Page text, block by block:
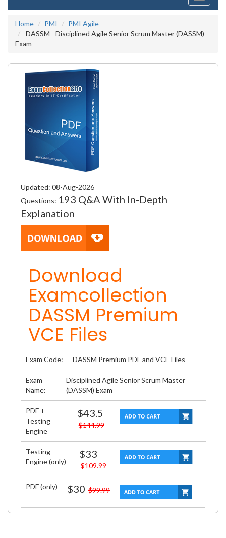
Home
PMI
PMI Agile
DASSM - Disciplined Agile Senior Scrum Master (DASSM)
Exam
Updated: 08-Aug-2026
Questions: 193 Q&A With In-Depth
Explanation
Download
Examcollection
DASSM Premium
VCE Files
Exam Code: DASSM Premium PDF and VCE Files
Exam
Name:
Disciplined Agile Senior Scrum Master
(DASSM) Exam
PDF +
Testing
Engine
$43.5
$144.99
Testing
Engine (only)
$33
$109.99
PDF (only) $30 $99.99